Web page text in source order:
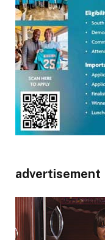
advertisement